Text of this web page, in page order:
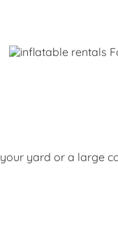
yard or a large